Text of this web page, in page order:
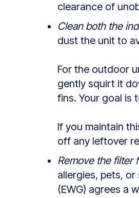
clearance of
Clean both the
dust the unit to
For the outdoor
gently squirt it
fins. Your goal is
If you maintain
off any leftover
Remove the filter
allergies, pets,
(EWG) agrees a